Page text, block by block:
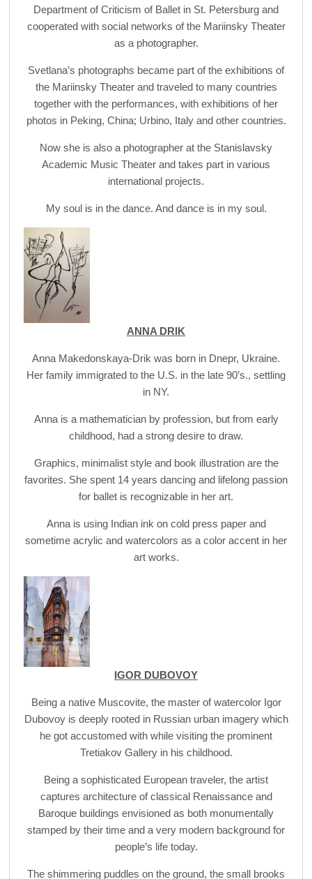
Department of Criticism of Ballet in St. Petersburg and
cooperated with social networks of the Mariinsky Theater
as a photographer.
Svetlana’s photographs became part of the exhibitions of
the Mariinsky Theater and traveled to many countries
together with the performances, with exhibitions of her
photos in Peking, China; Urbino, Italy and other countries.
Now she is also a photographer at the Stanislavsky
Academic Music Theater and takes part in various
international projects.
My soul is in the dance. And dance is in my soul.
ANNA DRIK
Anna Makedonskaya-Drik was born in Dnepr, Ukraine.
Her family immigrated to the U.S. in the late 90’s., settling
in NY.
Anna is a mathematician by profession, but from early
childhood, had a strong desire to draw.
Graphics, minimalist style and book illustration are the
favorites. She spent 14 years dancing and lifelong passion
for ballet is recognizable in her art.
Anna is using Indian ink on cold press paper and
sometime acrylic and watercolors as a color accent in her
art works.
IGOR DUBOVOY
Being a native Muscovite, the master of watercolor Igor
Dubovoy is deeply rooted in Russian urban imagery which
he got accustomed with while visiting the prominent
Tretiakov Gallery in his childhood.
Being a sophisticated European traveler, the artist
captures architecture of classical Renaissance and
Baroque buildings envisioned as both monumentally
stamped by their time and a very modern background for
people’s life today.
The shimmering puddles on the ground, the small brooks